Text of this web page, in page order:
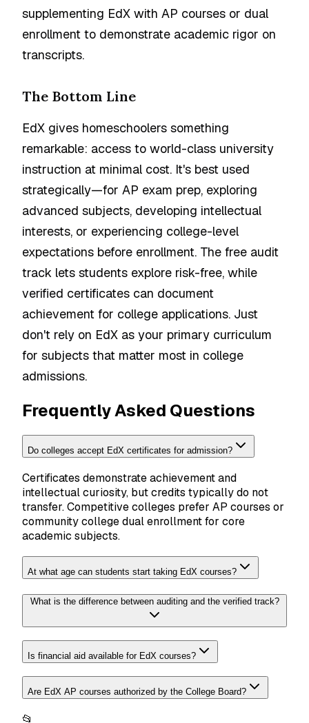
supplementing EdX with AP courses or dual
enrollment to demonstrate academic rigor on
transcripts.
The Bottom Line
EdX gives homeschoolers something
remarkable: access to world-class university
instruction at minimal cost. It's best used
strategically—for AP exam prep, exploring
advanced subjects, developing intellectual
interests, or experiencing college-level
expectations before enrollment. The free audit
track lets students explore risk-free, while
verified certificates can document
achievement for college applications. Just
don't rely on EdX as your primary curriculum
for subjects that matter most in college
admissions.
Frequently Asked Questions
Do colleges accept EdX certificates for admission?
Certificates demonstrate achievement and
intellectual curiosity, but credits typically do not
transfer. Competitive colleges prefer AP courses or
community college dual enrollment for core
academic subjects.
At what age can students start taking EdX courses?
What is the difference between auditing and the verified track?
Is financial aid available for EdX courses?
Are EdX AP courses authorized by the College Board?
📂